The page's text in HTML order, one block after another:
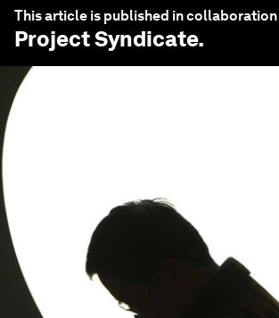
This article is published in
Project Syndicate.